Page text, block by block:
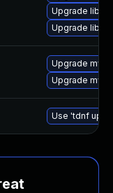
Upgrade
Upgrade
Upgrade
Upgrade
Use 'tdnf